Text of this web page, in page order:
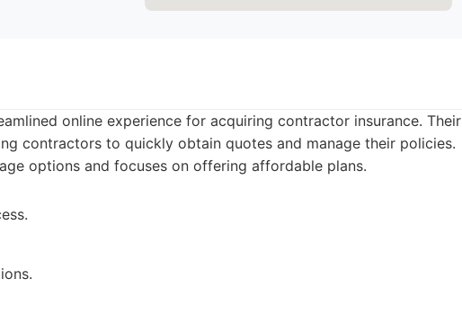
online experience for acquiring contractor insurance. Their
contractors to quickly obtain quotes and manage their policies.
options and focuses on offering affordable plans.